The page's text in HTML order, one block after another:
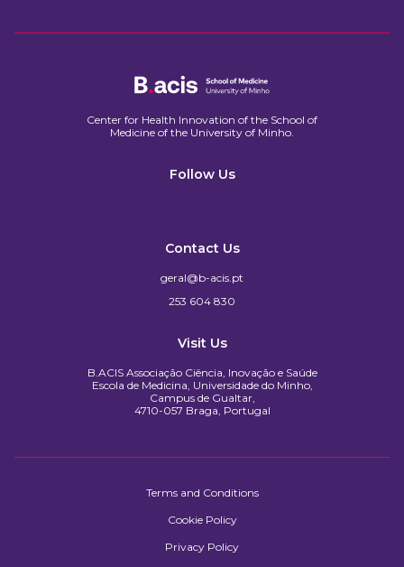
Center for Health Innovation of the School of
Medicine of the University of Minho.​
Follow Us
Contact Us
geral@b-acis.pt
253 604 830
Visit Us
B.ACIS Associação Ciência, Inovação e Saúde
Escola de Medicina, Universidade do Minho,
Campus de Gualtar,
4710-057 Braga, Portugal
Terms and Conditions
Cookie Policy
Privacy Policy